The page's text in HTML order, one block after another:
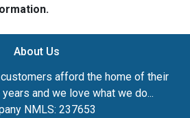
About Us
afford the home of their
and we love what we do...
NMLS: 237653